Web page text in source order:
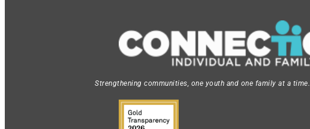
Strengthening communities, one youth and one family at a time.